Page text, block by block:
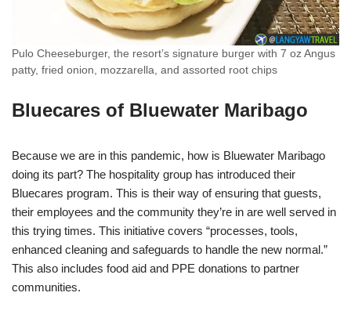
Pulo Cheeseburger, the resort’s signature burger with 7 oz Angus
patty, fried onion, mozzarella, and assorted root chips
Bluecares of Bluewater Maribago
Because we are in this pandemic, how is Bluewater Maribago
doing its part? The hospitality group has introduced their
Bluecares program. This is their way of ensuring that guests,
their employees and the community they’re in are well served in
this trying times. This initiative covers “processes, tools,
enhanced cleaning and safeguards to handle the new normal.”
This also includes food aid and PPE donations to partner
communities.